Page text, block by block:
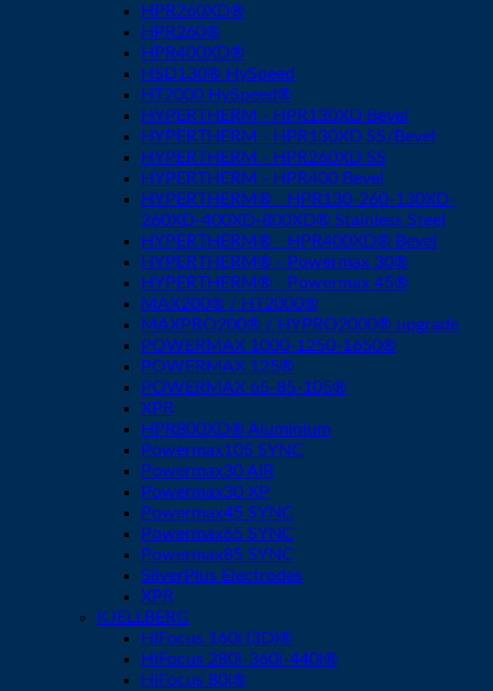
HPR260XD®
HPR260®
HPR400XD®
HSD130® HySpeed
HT2000 HySpeed®
HYPERTHERM - HPR130XD Bevel
HYPERTHERM - HPR130XD SS/Bevel
HYPERTHERM - HPR260XD SS
HYPERTHERM - HPR400 Bevel
HYPERTHERM® - HPR130-260-130XD-
260XD-400XD-800XD® Stainless Steel
HYPERTHERM® - HPR400XD® Bevel
HYPERTHERM® - Powermax 30®
HYPERTHERM® - Powermax 45®
MAX200® / HT2000®
MAXPRO200® / HYPRO2000® upgrade
POWERMAX 1000-1250-1650®
POWERMAX 125®
POWERMAX 65-85-105®
XPR
HPR800XD® Aluminium
Powermax105 SYNC
Powermax30 AIR
Powermax30 XP
Powermax45 SYNC
Powermax65 SYNC
Powermax85 SYNC
SilverPlus Electrodes
XPR
KJELLBERG
HiFocus 160i (3D)®
HiFocus 280i-360i-440i®
HiFocus 80i®